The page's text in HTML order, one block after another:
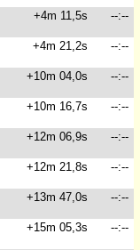
+4m 11,5s --:--
+4m 21,2s --:--
+10m 04,0s --:--
+10m 16,7s --:--
+12m 06,9s --:--
+12m 21,8s --:--
+13m 47,0s --:--
+15m 05,3s --:--